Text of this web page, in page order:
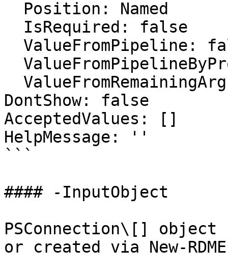
DontShow: false
AcceptedValues: []
HelpMessage: ''
```
#### -InputObject
PSConnection\[] object
or created via New-